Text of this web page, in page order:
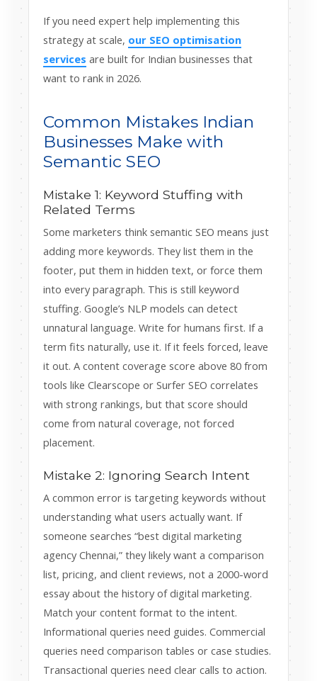
If you need expert help implementing this
strategy at scale, our SEO optimisation
services are built for Indian businesses that
want to rank in 2026.
Common Mistakes Indian
Businesses Make with
Semantic SEO
Mistake 1: Keyword Stuffing with
Related Terms
Some marketers think semantic SEO means just
adding more keywords. They list them in the
footer, put them in hidden text, or force them
into every paragraph. This is still keyword
stuffing. Google’s NLP models can detect
unnatural language. Write for humans first. If a
term fits naturally, use it. If it feels forced, leave
it out. A content coverage score above 80 from
tools like Clearscope or Surfer SEO correlates
with strong rankings, but that score should
come from natural coverage, not forced
placement.
Mistake 2: Ignoring Search Intent
A common error is targeting keywords without
understanding what users actually want. If
someone searches “best digital marketing
agency Chennai,” they likely want a comparison
list, pricing, and client reviews, not a 2000-word
essay about the history of digital marketing.
Match your content format to the intent.
Informational queries need guides. Commercial
queries need comparison tables or case studies.
Transactional queries need clear calls to action.